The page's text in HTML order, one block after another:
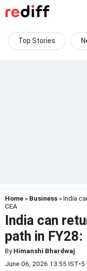
Top Stories
Home » Business » India
CEA
India can
path in FY28:
ByHimanshi Bhardwaj
June 06, 2026 13:55 IST•5